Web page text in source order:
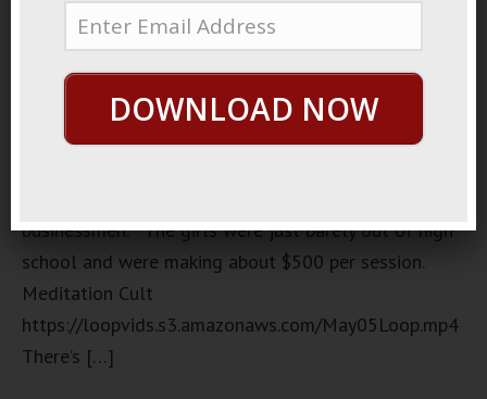
was the
big scandal
a few years
back. It
businessmen. The girls were just barely out of high
school and were making about $500 per session.
Meditation Cult
https://loopvids.s3.amazonaws.com/May05Loop.mp4
There’s […]
DOWNLOAD NOW